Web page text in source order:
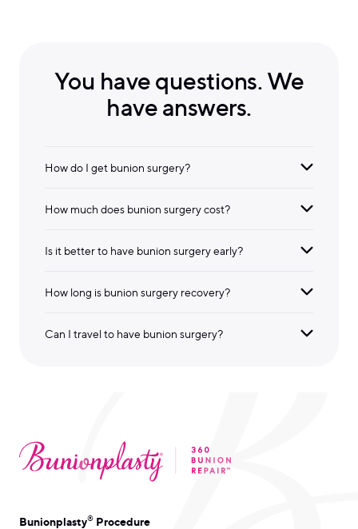
You have questions. We
have answers.
How do I get bunion surgery?
How much does bunion surgery cost?
Is it better to have bunion surgery early?
How long is bunion surgery recovery?
Can I travel to have bunion surgery?
Bunionplasty® Procedure